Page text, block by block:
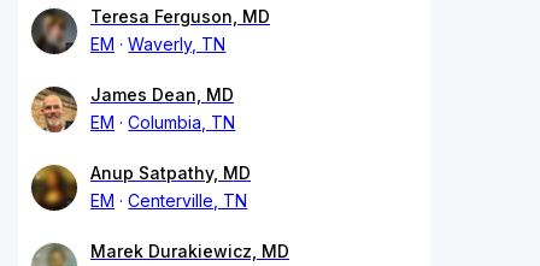
Teresa Ferguson, MD
EM
Waverly, TN
James Dean, MD
EM
Columbia, TN
Anup Satpathy, MD
EM
Centerville, TN
Marek Durakiewicz, MD